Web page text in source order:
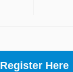
Register Here